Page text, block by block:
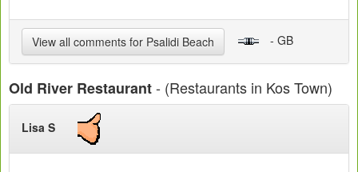
View all comments for Psalidi Beach - GB
Old River Restaurant- (Restaurants in Kos Town)
Lisa S